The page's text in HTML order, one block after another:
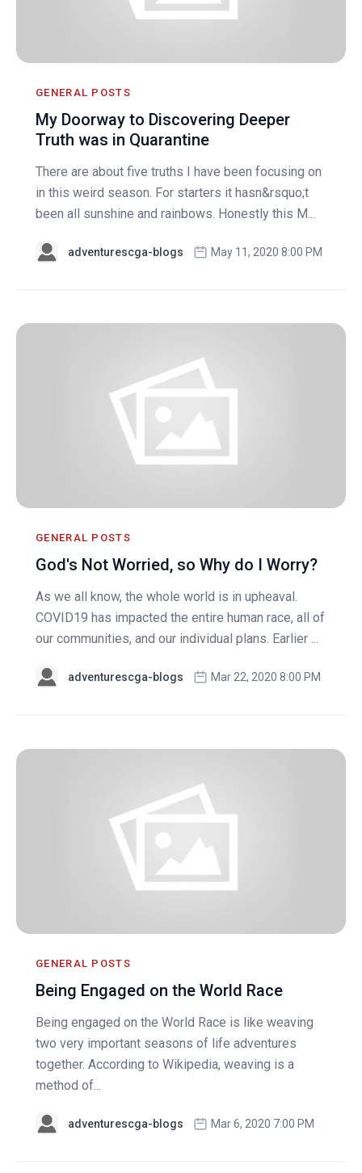
GENERAL POSTS
My Doorway to Discovering Deeper
Truth was in Quarantine
There are about five truths I have been focusing on
in this weird season. For starters it hasn&rsquo;t
been all sunshine and rainbows. Honestly this M...
adventurescga-blogs May 11, 2020 8:00 PM
GENERAL POSTS
God's Not Worried, so Why do I Worry?
As we all know, the whole world is in upheaval.
COVID19 has impacted the entire human race, all of
our communities, and our individual plans. Earlier ...
adventurescga-blogs Mar 22, 2020 8:00 PM
GENERAL POSTS
Being Engaged on the World Race
Being engaged on the World Race is like weaving
two very important seasons of life adventures
together. According to Wikipedia, weaving is a
method of...
adventurescga-blogs Mar 6, 2020 7:00 PM